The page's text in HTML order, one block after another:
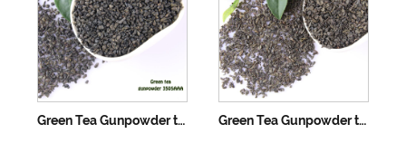
Green Tea Gunpowder tea 3505AAA Green Tea Gunpowder tea 3505AA